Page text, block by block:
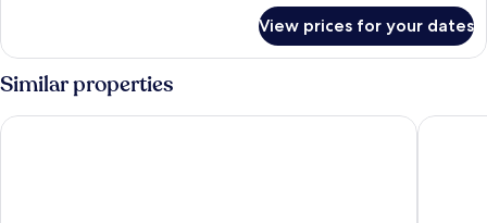
Double
View prices for your dates
Similar properties
Apex Waterloo Place Hotel ibis